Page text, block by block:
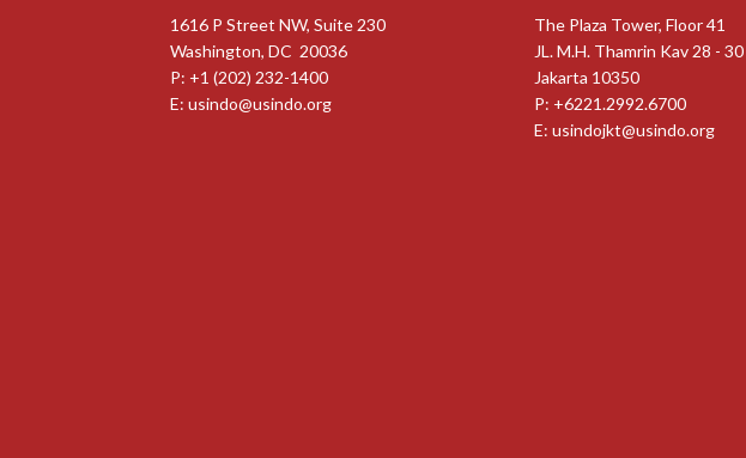
1616 P Street NW, Suite 230
Washington, DC 20036
P: +1 (202) 232-1400
E: usindo@usindo.org
The Plaza Tower, Floor 41
JL. M.H. Thamrin Kav 28 - 30
Jakarta 10350
P: +6221.2992.6700
E:usindojkt@usindo.org